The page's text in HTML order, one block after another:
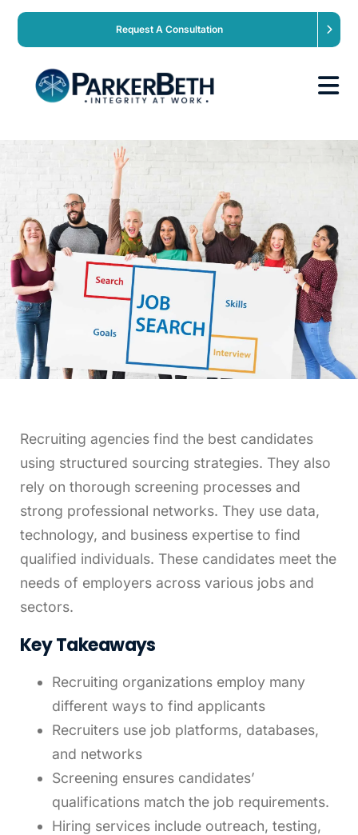
Request A Consultation
Our Services
Employers
Expertise
Job Seekers
Contact Us
Recruiting agencies find the best candidates
using structured sourcing strategies. They also
rely on thorough screening processes and
strong professional networks. They use data,
technology, and business expertise to find
qualified individuals. These candidates meet the
needs of employers across various jobs and
sectors.
Key Takeaways
Recruiting organizations employ many
different ways to find applicants
Recruiters use job platforms, databases,
and networks
Screening ensures candidates’
qualifications match the job requirements.
Hiring services include outreach, testing,